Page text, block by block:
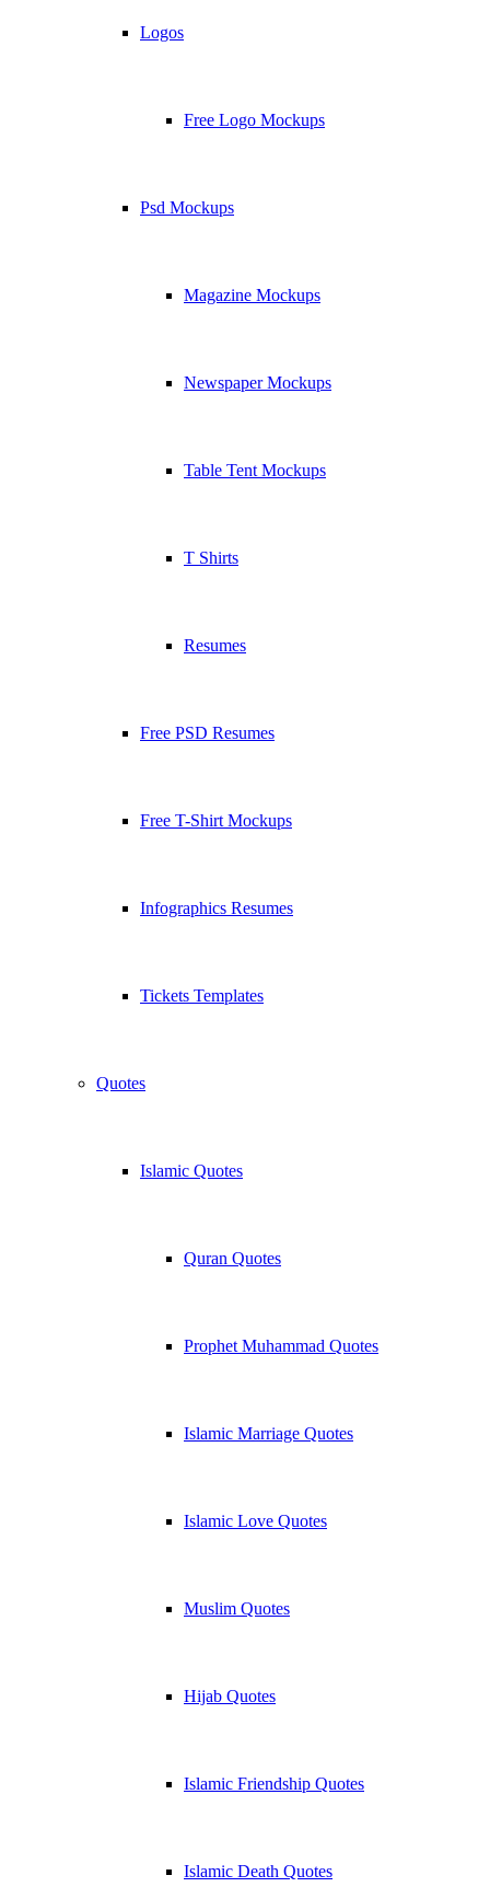
Logos
Free Logo Mockups
Psd Mockups
Magazine Mockups
Newspaper Mockups
Table Tent Mockups
T Shirts
Resumes
Free PSD Resumes
Free T-Shirt Mockups
Infographics Resumes
Tickets Templates
Quotes
Islamic Quotes
Quran Quotes
Prophet Muhammad Quotes
Islamic Marriage Quotes
Islamic Love Quotes
Muslim Quotes
Hijab Quotes
Islamic Friendship Quotes
Islamic Death Quotes